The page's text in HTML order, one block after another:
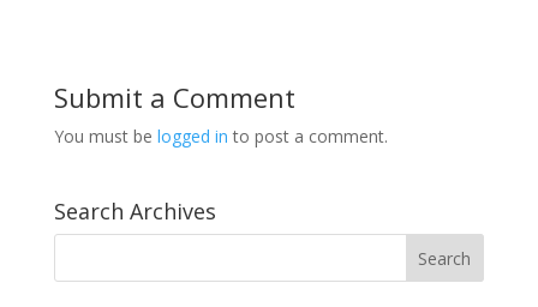
Submit a Comment
You must be logged in to post a comment.
Search Archives